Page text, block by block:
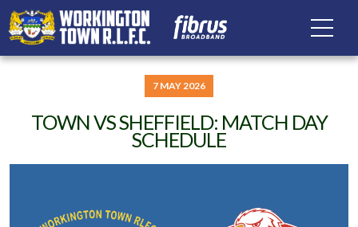
7 MAY 2026
TOWN VS SHEFFIELD: MATCH DAY
SCHEDULE